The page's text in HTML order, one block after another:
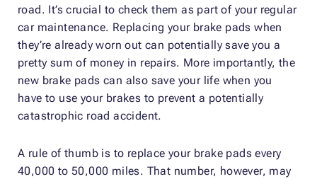
road. It’s crucial to check them as part of your regular
car maintenance. Replacing your brake pads when
they’re already worn out can potentially save you a
pretty sum of money in repairs. More importantly, the
new brake pads can also save your life when you
have to use your brakes to prevent a potentially
catastrophic road accident.
A rule of thumb is to replace your brake pads every
40,000 to 50,000 miles. That number, however, may